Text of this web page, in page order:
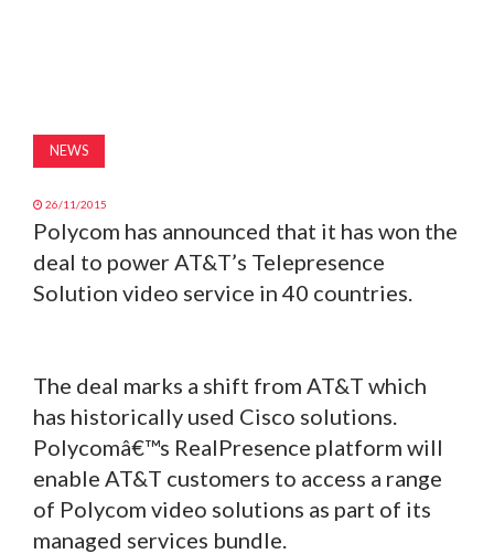
NEWS
26/11/2015
Polycom has announced that it has won the
deal to power AT&T’s Telepresence
Solution video service in 40 countries.
The deal marks a shift from AT&T which
has historically used Cisco solutions.
Polycomâ€™s RealPresence platform will
enable AT&T customers to access a range
of Polycom video solutions as part of its
managed services bundle.